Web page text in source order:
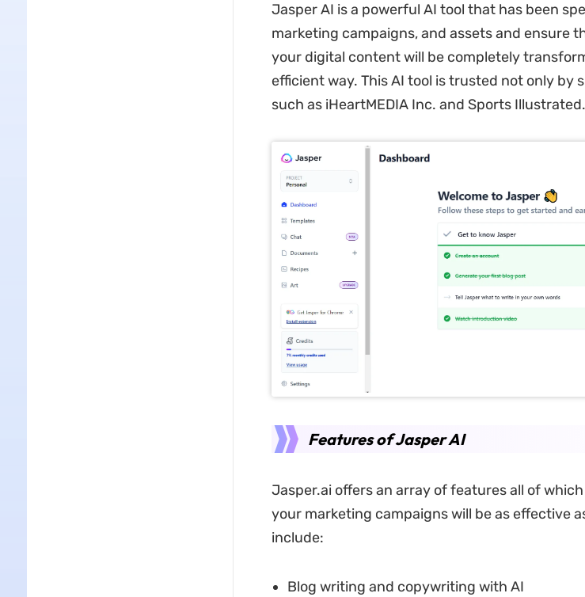
Jasper AI is a powerful AI tool that has been
marketing campaigns, and assets and ensure
your digital content will be completely
efficient way. This AI tool is trusted not only by
such as iHeartMEDIA Inc. and Sports Illustrated.
Features of Jasper AI
Jasper.ai offers an array of features all of
your marketing campaigns will be as effective
include:
Blog writing and copywriting with AI